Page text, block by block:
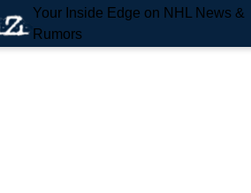
Your Inside Edge on NHL News &
Rumors